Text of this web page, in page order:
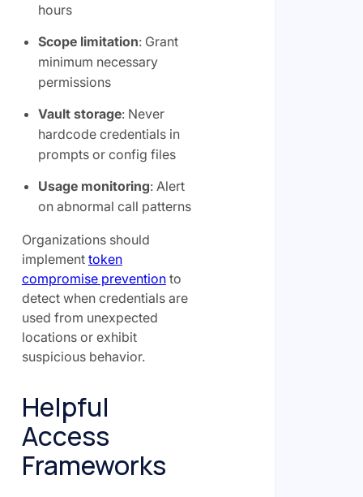
hours
Scope limitation: Grant
minimum necessary
permissions
Vault storage: Never
hardcode credentials in
prompts or config files
Usage monitoring: Alert
on abnormal call patterns
Organizations should
implement token
compromise preventionto
detect when credentials are
used from unexpected
locations or exhibit
suspicious behavior.
Helpful
Access
Frameworks